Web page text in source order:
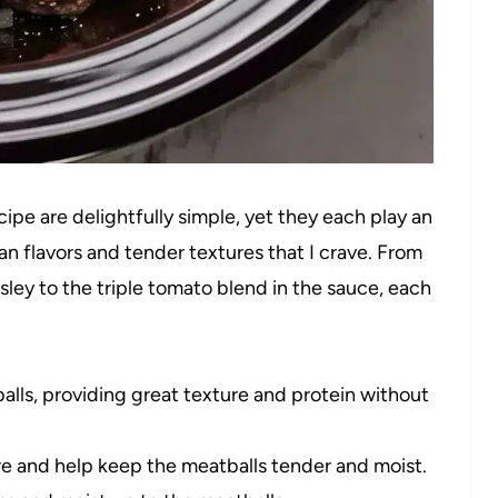
are delightfully simple, yet they each play an
flavors and tender textures that I crave. From
to the triple tomato blend in the sauce, each
providing great texture and protein without
and help keep the meatballs tender and moist.